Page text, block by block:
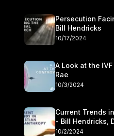
Persecution
Bill Hendricks
10/17/2024
A Look at the
Rae
10/3/2024
Current Trends
- Bill Hendricks,
Kwan
10/2/2024